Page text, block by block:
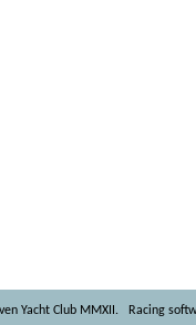
Yacht Club MMXII. Racing